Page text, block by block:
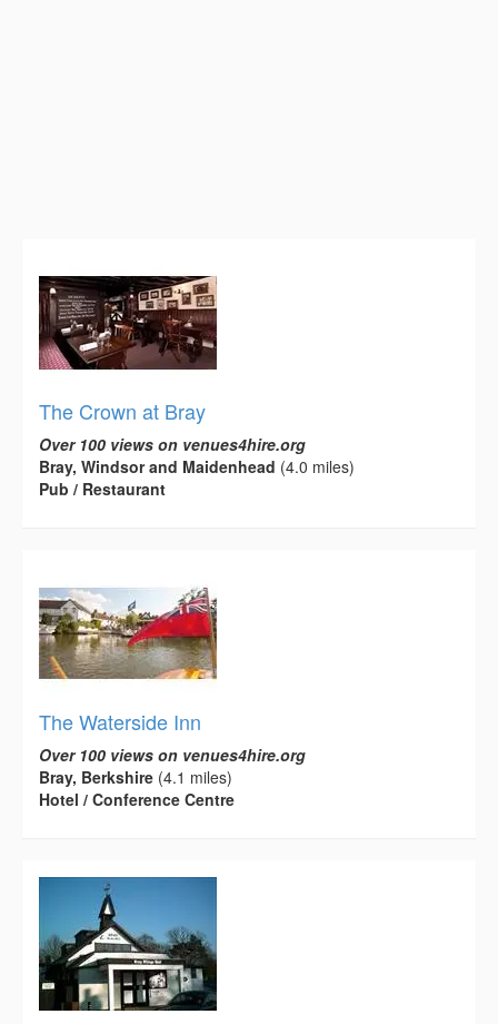
The Crown at Bray
Over 100 views on venues4hire.org
Bray, Windsor and Maidenhead (4.0 miles)
Pub / Restaurant
The Waterside Inn
Over 100 views on venues4hire.org
Bray, Berkshire (4.1 miles)
Hotel / Conference Centre